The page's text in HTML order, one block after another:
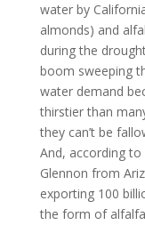
water by
almonds) and
during the
boom sweeping
water demand
thirstier than
they can’t be
And, according
Glennon from
exporting 100
the form of